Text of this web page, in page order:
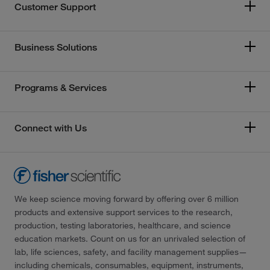
Customer Support
Business Solutions
Programs & Services
Connect with Us
We keep science moving forward by offering over 6 million
products and extensive support services to the research,
production, testing laboratories, healthcare, and science
education markets. Count on us for an unrivaled selection of
lab, life sciences, safety, and facility management supplies—
including chemicals, consumables, equipment, instruments,